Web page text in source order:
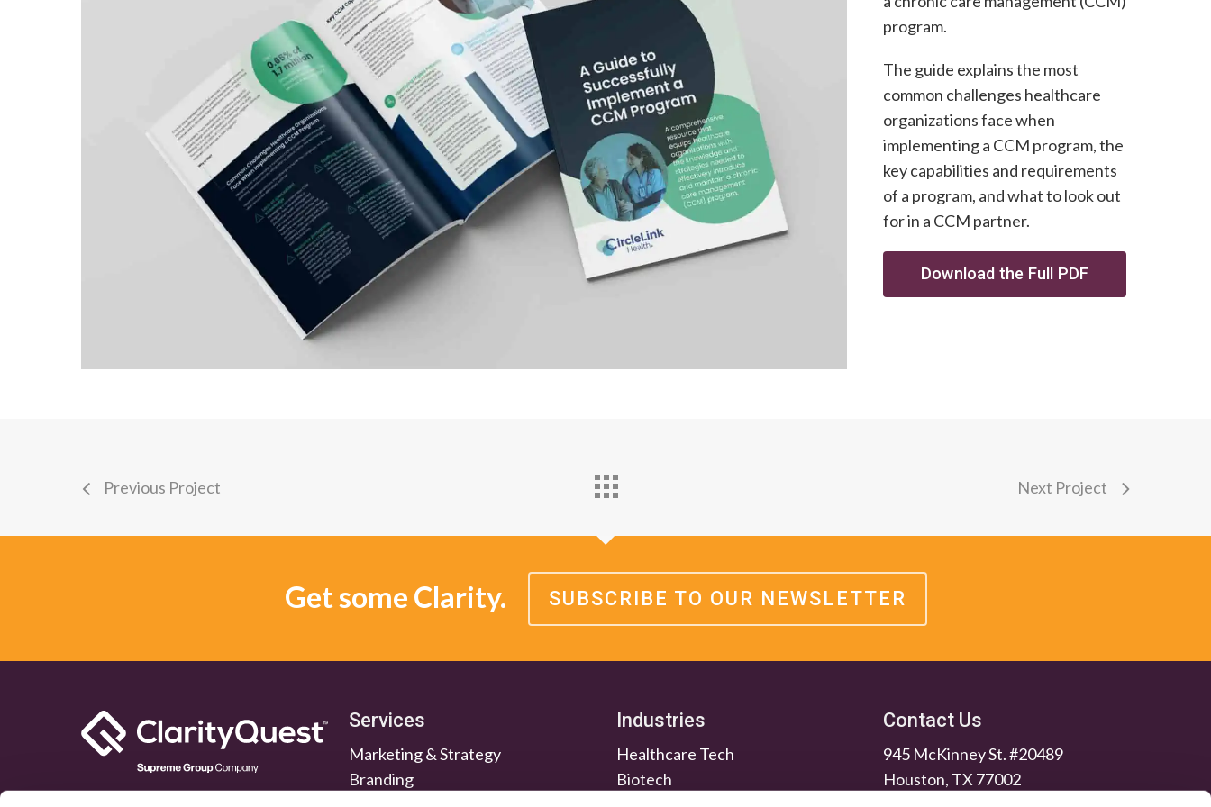
program.
The guide explains the most
common challenges healthcare
organizations face when
implementing a CCM program, the
key capabilities and requirements
of a program, and what to look out
for in a CCM partner.
Download the Full PDF
Previous Project Next Project
Get some Clarity. SUBSCRIBE TO OUR NEWSLETTER
Services
Marketing & Strategy
Branding
Industries
Healthcare Tech
Biotech
Contact Us
945 McKinney St. #20489
Houston, TX 77002